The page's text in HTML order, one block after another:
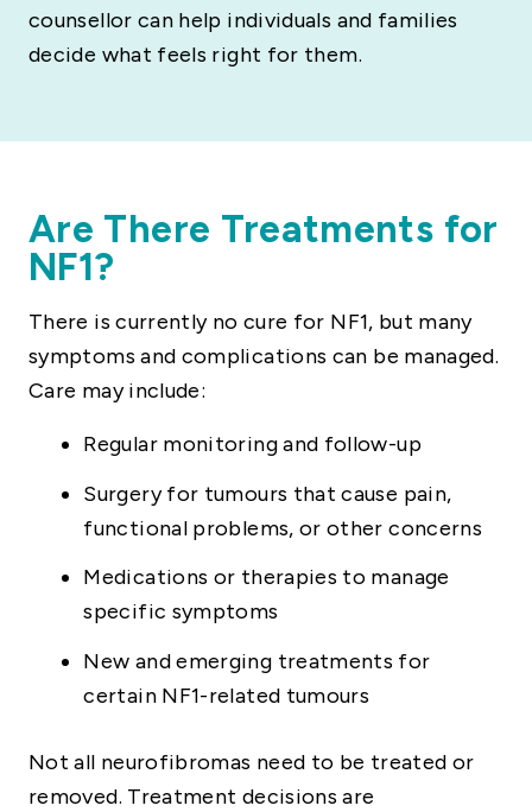
counsellor can help individuals and families
decide what feels right for them.
Are There Treatments for
NF1?
There is currently no cure for NF1, but many
symptoms and complications can be managed.
Care may include:
Regular monitoring and follow-up
Surgery for tumours that cause pain,
functional problems, or other concerns
Medications or therapies to manage
specific symptoms
New and emerging treatments for
certain NF1-related tumours
Not all neurofibromas need to be treated or
removed. Treatment decisions are